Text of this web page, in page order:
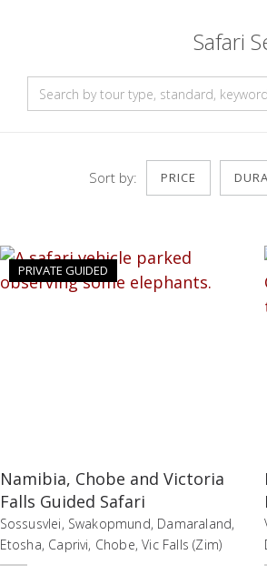
Safari
Sort by: PRICE
PRIVATE GUIDED
Namibia, Chobe and Victoria
Falls Guided Safari
Sossusvlei, Swakopmund, Damaraland,
Etosha, Caprivi, Chobe, Vic Falls (Zim)